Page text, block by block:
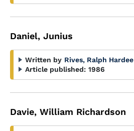
Daniel, Junius
Written by Rives, Ralph Hardee
Article published: 1986
Davie, William Richardson